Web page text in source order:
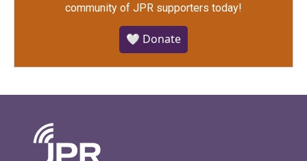
community of JPR supporters today!
🤍 Donate